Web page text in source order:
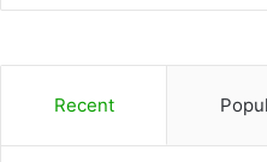
Recent